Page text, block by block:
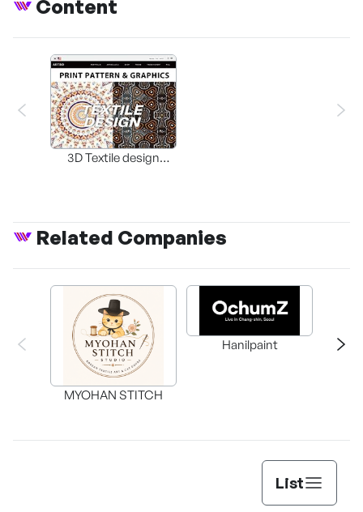
Content
3D Textile design
Related Companies
MYOHAN STITCH
Hanilpaint
List